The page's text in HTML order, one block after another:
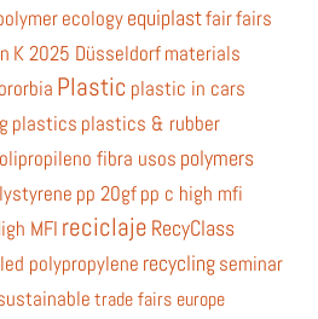
ecology equiplastfairfairs
K 2025 Düsseldorf materials
ororbia Plastic plastic in cars
plastics plastics & rubber
fibra usos polymers
pp 20gf pp c high mfi
MFI reciclaje RecyClass
polypropylene recycling seminar
trade fairs europe